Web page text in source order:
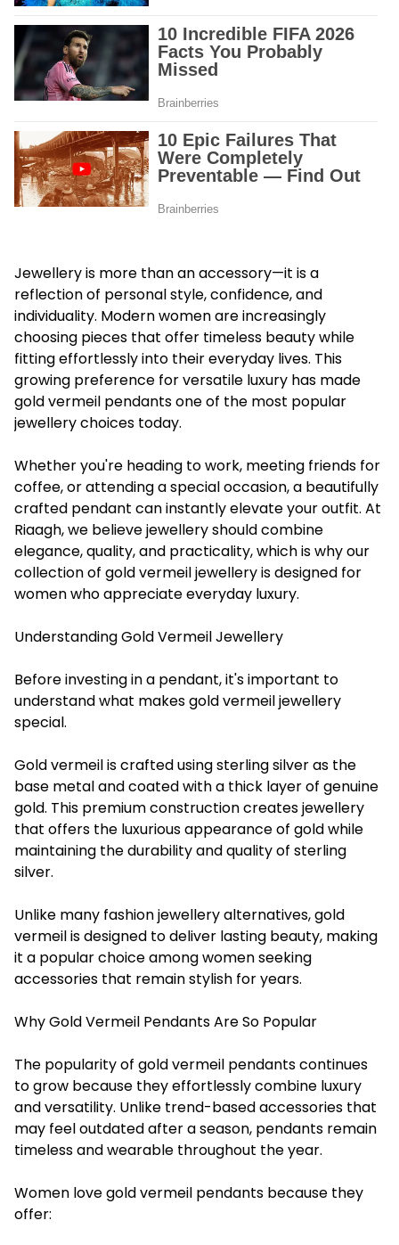
Jewellery is more than an accessory—it is a
reflection of personal style, confidence, and
individuality. Modern women are increasingly
choosing pieces that offer timeless beauty while
fitting effortlessly into their everyday lives. This
growing preference for versatile luxury has made
gold vermeil pendants one of the most popular
jewellery choices today.
Whether you're heading to work, meeting friends for
coffee, or attending a special occasion, a beautifully
crafted pendant can instantly elevate your outfit. At
Riaagh, we believe jewellery should combine
elegance, quality, and practicality, which is why our
collection of gold vermeil jewellery is designed for
women who appreciate everyday luxury.
Understanding Gold Vermeil Jewellery
Before investing in a pendant, it's important to
understand what makes gold vermeil jewellery
special.
Gold vermeil is crafted using sterling silver as the
base metal and coated with a thick layer of genuine
gold. This premium construction creates jewellery
that offers the luxurious appearance of gold while
maintaining the durability and quality of sterling
silver.
Unlike many fashion jewellery alternatives, gold
vermeil is designed to deliver lasting beauty, making
it a popular choice among women seeking
accessories that remain stylish for years.
Why Gold Vermeil Pendants Are So Popular
The popularity of gold vermeil pendants continues
to grow because they effortlessly combine luxury
and versatility. Unlike trend-based accessories that
may feel outdated after a season, pendants remain
timeless and wearable throughout the year.
Women love gold vermeil pendants because they
offer: